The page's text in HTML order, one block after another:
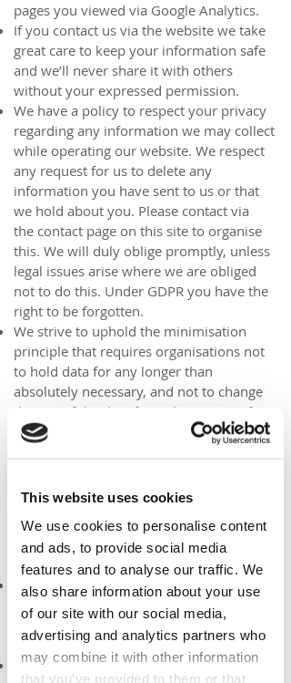
This website uses cookies
We use cookies to personalise content
and ads, to provide social media
features and to analyse our traffic. We
also share information about your use
of our site with our social media,
advertising and analytics partners who
may combine it with other information
that you’ve provided to them or that
pages you viewed via Google Analytics.
If you contact us via the website we take
great care to keep your information safe
and we’ll never share it with others
without your expressed permission.
We have a policy to respect your privacy
regarding any information we may collect
while operating our website. We respect
any request for us to delete any
information you have sent to us or that
we hold about you. Please contact via
the contact page on this site to organise
this. We will duly oblige promptly, unless
legal issues arise where we are obliged
not to do this. Under GDPR you have the
right to be forgotten.
We strive to uphold the minimisation
principle that requires organisations not
to hold data for any longer than
absolutely necessary, and not to change
the use of the data from the purpose for
which it was originally collected.
This website takes many precautions to
prevent the loss, misuse or alteration of
your personal information. These
precautions include:
Use of SSL encryption for sensitive data.
Our website is hosted at Wix.com which
uses SSL configurations for each of its
premium websites
Whilst we take great care to ensure any